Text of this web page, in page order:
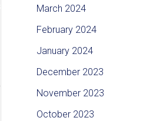
March 2024
February 2024
January 2024
December 2023
November 2023
October 2023